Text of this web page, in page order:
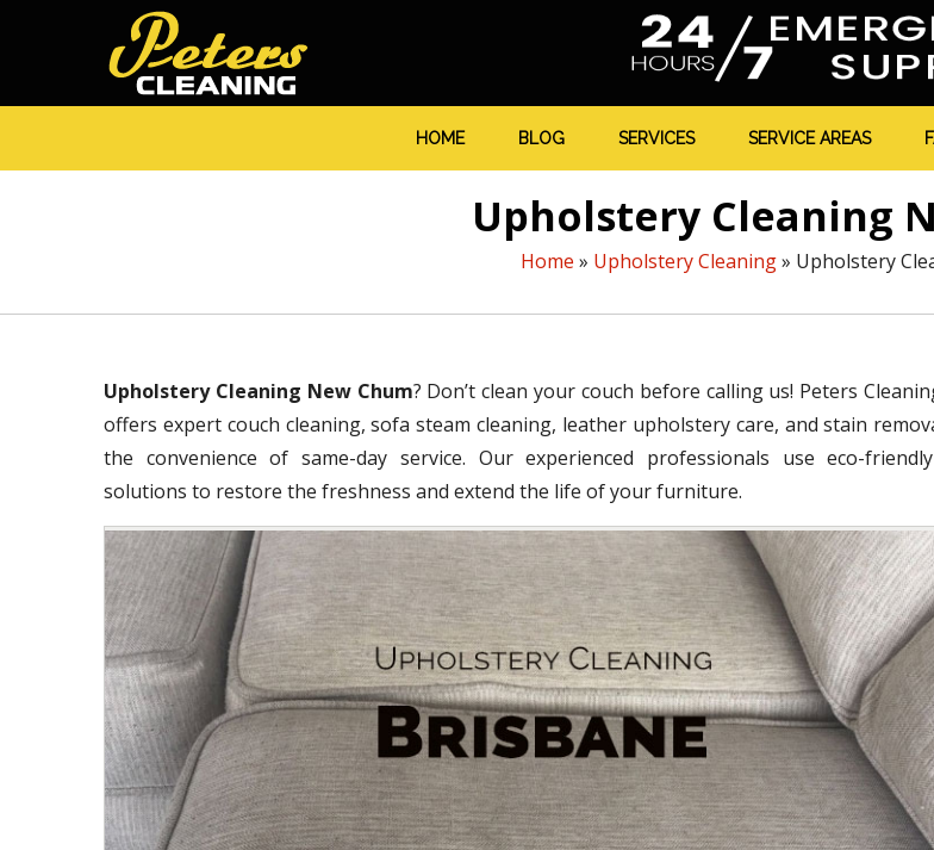
HOME BLOG SERVICES SERVICE AREAS
Upholstery Cleaning
Home » Upholstery Cleaning» Upholstery
Upholstery Cleaning New Chum? Don’t clean your couch before calling us! Peters
offers expert couch cleaning, sofa steam cleaning, leather upholstery care, and stain
the convenience of same-day service. Our experienced professionals use eco-
solutions to restore the freshness and extend the life of your furniture.